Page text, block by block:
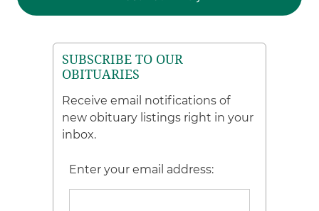
SUBSCRIBE TO OUR
OBITUARIES
Receive email notifications of
new obituary listings right in your
inbox.
Enter your email address: